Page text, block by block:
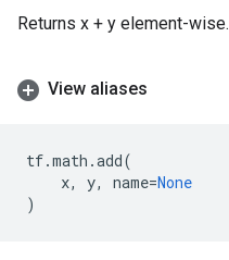
Returns x + y element-wise.
View aliases
tf.math .add(
x, y, name=None
)